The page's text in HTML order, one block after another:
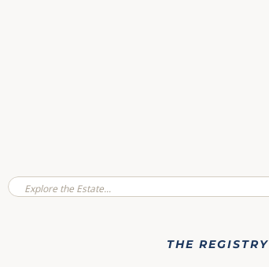
THE REGISTRY